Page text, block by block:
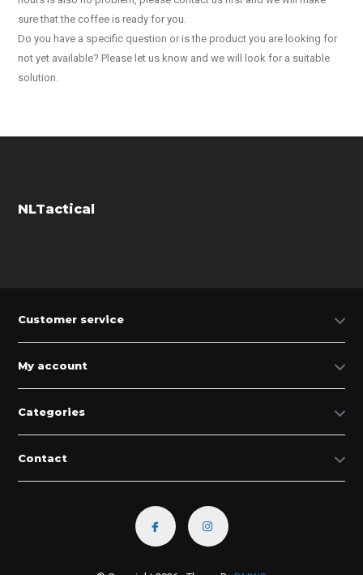
sure that the coffee is ready for you.
Do you have a specific question or is the product you are looking for
not yet available? Please let us know and we will look for a suitable
solution.
NLTactical
Customer service
My account
Categories
Contact